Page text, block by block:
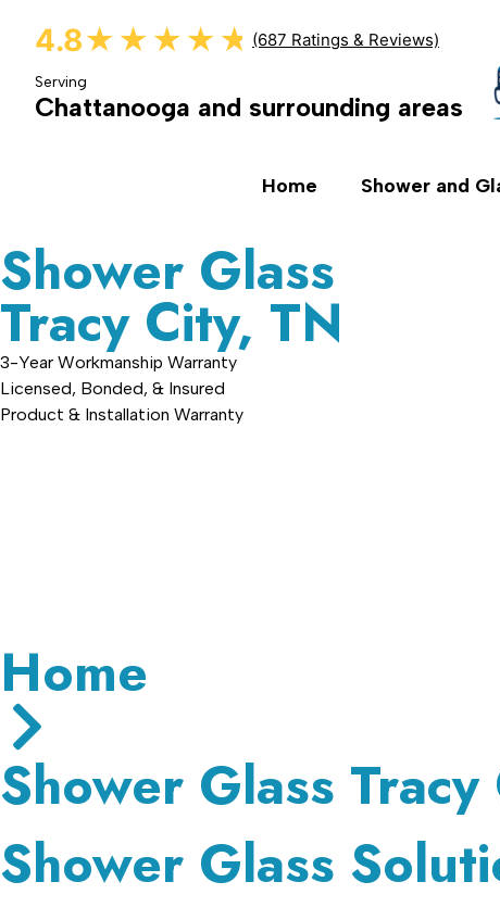
4.8★★★★★
★★★★★ (687 Ratings & Reviews)
Serving
Chattanooga and surrounding areas
Home Shower and
Shower Glass
Tracy City, TN
3-Year Workmanship Warranty
Licensed, Bonded, & Insured
Product & Installation Warranty
Home
Shower Glass
Shower Glass